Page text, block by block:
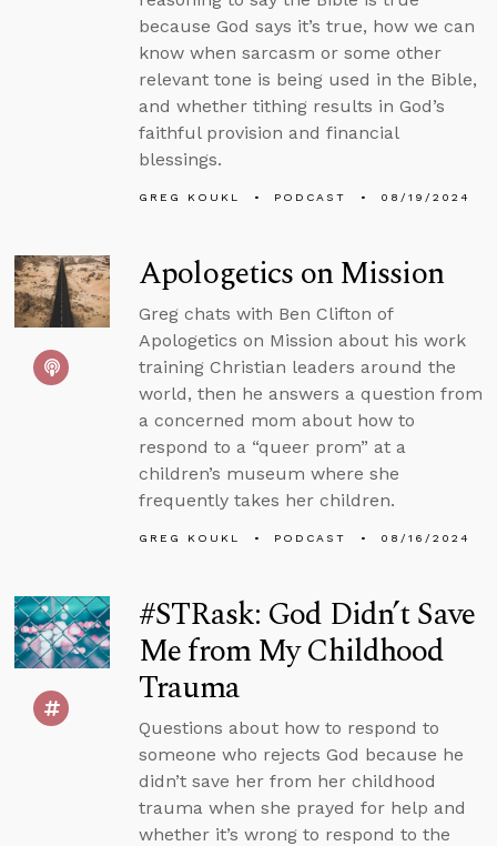
because God says it’s true, how we can
know when sarcasm or some other
relevant tone is being used in the Bible,
and whether tithing results in God’s
faithful provision and financial
blessings.
GREG KOUKL PODCAST 08/19/2024
Apologetics on Mission
Greg chats with Ben Clifton of
Apologetics on Mission about his work
training Christian leaders around the
world, then he answers a question from
a concerned mom about how to
respond to a “queer prom” at a
children’s museum where she
frequently takes her children.
GREG KOUKL PODCAST 08/16/2024
#STRask: God Didn’t Save
Me from My Childhood
Trauma
Questions about how to respond to
someone who rejects God because he
didn’t save her from her childhood
trauma when she prayed for help and
whether it’s wrong to respond to the